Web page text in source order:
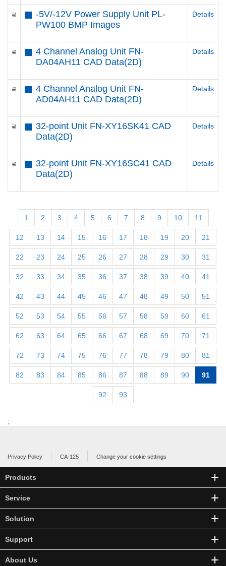
-5V/-12V Power Supply Unit PL-
PW100 BMP Images
Details
4 Channel Analog Unit FN-
DA04AH11 CAD Data(2D)
Details
4 Channel Analog Unit FN-
AD04AH11 CAD Data(2D)
Details
32-point Unit FN-XY16SK41 CAD
Data(2D)
Details
32-point Unit FN-XY16SC41 CAD
Data(2D)
Details
1 2 3 4 5 6 7 8 9 10 11
12 13 14 15 16 17 18 19 20 21
22 23 24 25 26 27 28 29 30 31
32 33 34 35 36 37 38 39 40 41
42 43 44 45 46 47 48 49 50 51
52 53 54 55 56 57 58 59 60 61
62 63 64 65 66 67 68 69 70 71
72 73 74 75 76 77 78 79 80 81
82 83 84 85 86 87 88 89 90 91
92 93
;
Privacy Policy CA-125 Change your cookie settings
Products
Service
Solution
Support
About Us